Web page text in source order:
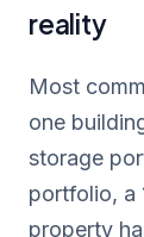
reality
Most
one
storage
portfolio, a
property